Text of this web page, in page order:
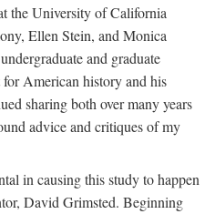
the University of California
Ellen Stein, and Monica
and graduate
for American history and his
sharing both over many years
advice and critiques of my
in causing this study to happen
David Grimsted. Beginning